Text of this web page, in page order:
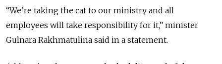
“We’re taking the cat to our ministry and all
employees will take responsibility for it,” minister
Gulnara Rakhmatulina said in a statement.